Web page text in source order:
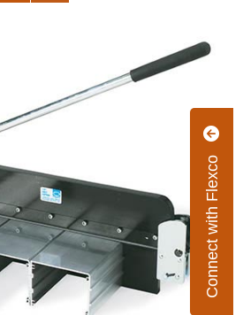
Connect with Flexco